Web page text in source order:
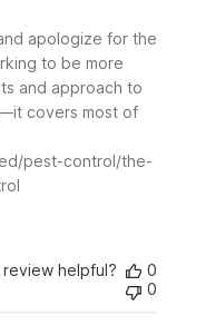
apologize for the
to be more
and approach to
covers most of
pest-control/the-
review helpful?
0
0